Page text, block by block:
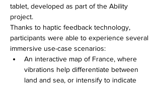
tablet, developed as part of the Ability
project.
Thanks to haptic feedback technology,
participants were able to experience several
immersive use-case scenarios:
An interactive map of France, where
vibrations help differentiate between
land and sea, or intensify to indicate